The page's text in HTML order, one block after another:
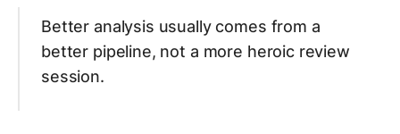
Better analysis usually comes from a
better pipeline, not a more heroic review
session.